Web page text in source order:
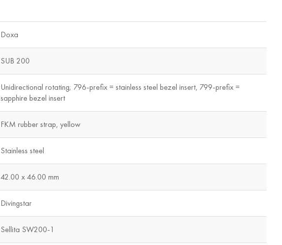
Doxa
SUB 200
Unidirectional rotating; 796-prefix = stainless steel bezel insert, 799-prefix =
sapphire bezel insert
FKM rubber strap, yellow
Stainless steel
42.00 x 46.00 mm
Divingstar
Sellita SW200-1